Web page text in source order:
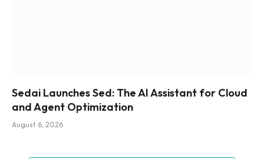
Sedai Launches Sed: The AI Assistant for Cloud
and Agent Optimization
August 6, 2026